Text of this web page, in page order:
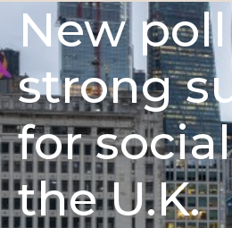
New
strong
for
the U.K.